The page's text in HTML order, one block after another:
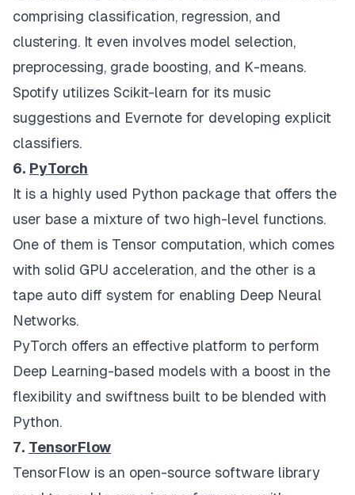
comprising classification, regression, and
clustering. It even involves model selection,
preprocessing, grade boosting, and K-means.
Spotify utilizes Scikit-learn for its music
suggestions and Evernote for developing explicit
classifiers.
6. PyTorch
It is a highly used Python package that offers the
user base a mixture of two high-level functions.
One of them is Tensor computation, which comes
with solid GPU acceleration, and the other is a
tape auto diff system for enabling Deep Neural
Networks.
PyTorch offers an effective platform to perform
Deep Learning-based models with a boost in the
flexibility and swiftness built to be blended with
Python.
7. TensorFlow
TensorFlow is an open-source software library